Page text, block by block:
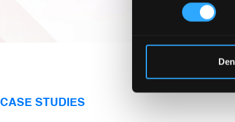
CASE STUDIES